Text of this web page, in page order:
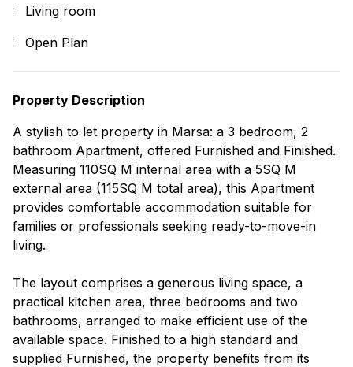
Living room
Open Plan
Property Description
A stylish to let property in Marsa: a 3 bedroom, 2
bathroom Apartment, offered Furnished and Finished.
Measuring 110SQ M internal area with a 5SQ M
external area (115SQ M total area), this Apartment
provides comfortable accommodation suitable for
families or professionals seeking ready-to-move-in
living.
The layout comprises a generous living space, a
practical kitchen area, three bedrooms and two
bathrooms, arranged to make efficient use of the
available space. Finished to a high standard and
supplied Furnished, the property benefits from its